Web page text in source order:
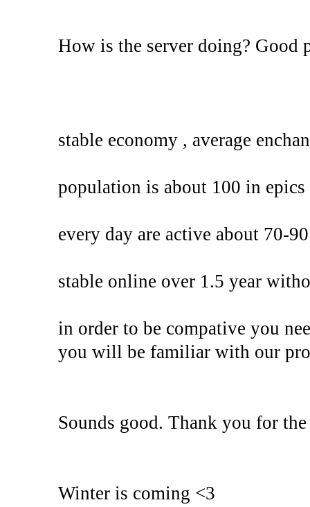
How is the server doing? Good
stable economy , average
population is about 100 in
every day are active about 70-
stable online over 1.5 year
in order to be compative you
you will be familiar with our
Sounds good. Thank you for
Winter is coming <3